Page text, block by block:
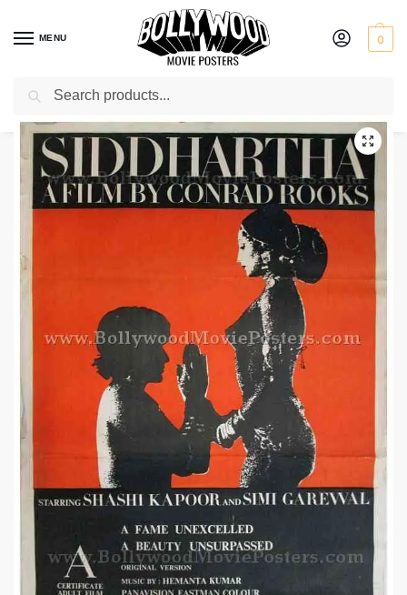
MENU 0
Home / Shop / Bollywood posters for sale